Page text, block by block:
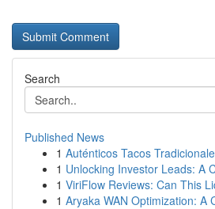
Search
Published News
1 Auténticos Tacos
1 Unlocking Investor Leads: A
1 ViriFlow Reviews: Can This
1 Aryaka WAN Optimization: A